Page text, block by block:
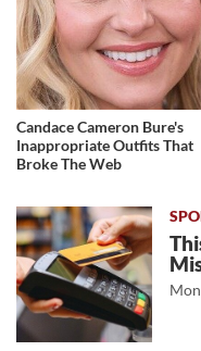
Candace Cameron Bure's
Inappropriate Outfits That
Broke The Web